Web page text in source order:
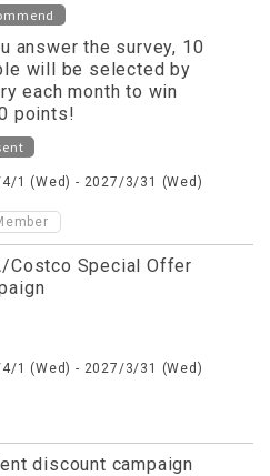
answer the survey, 10
will be selected by
each month to win
points!
1 (Wed) - 2027/3/31 (Wed)
Costco Special Offer
1 (Wed) - 2027/3/31 (Wed)
discount campaign